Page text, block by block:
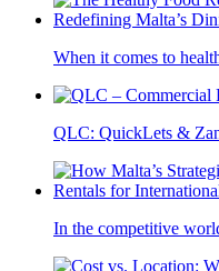
When it comes to
QLC: QuickLets &
In the competitive